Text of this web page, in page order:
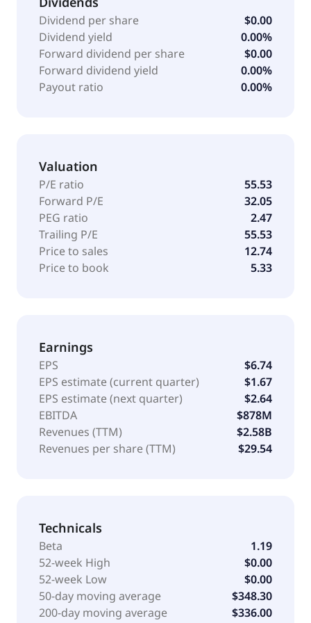
it offers Ansys Granta MI system for materials
information management; Ansys Granta Selector
technology for materials selection and graphical
analysis of materials properties; CES EduPack
product, a set of teaching resources; Granta Materials
Data for Simulation; Ansys Lumerical product, a
research and teaching settings. The company serves
high-tech, aerospace and defense, automotive,
energy, industrial equipment, materials and
chemicals, consumer products, healthcare, and
construction industries. It has operations in the
United States, Japan, Germany, China, Hong Kong,
South Korea, rest of Europe, the Middle East, Africa,
Dividend per share
$0.00
Dividend yield
0.00%
Forward dividend per share
$0.00
Forward dividend yield
0.00%
Payout ratio
0.00%
Valuation
P/E ratio
55.53
Forward P/E
32.05
PEG ratio
2.47
Trailing P/E
55.53
Price to sales
12.74
Price to book
5.33
Earnings
EPS
$6.74
EPS estimate (current quarter)
$1.67
EPS estimate (next quarter)
$2.64
EBITDA
$878M
Revenues (TTM)
$2.58B
Revenues per share (TTM)
$29.54
Technicals
Beta
1.19
52-week High
$0.00
52-week Low
$0.00
50-day moving average
$348.30
200-day moving average
$336.00